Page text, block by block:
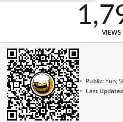
VIEWS
Public:Yup,
Last